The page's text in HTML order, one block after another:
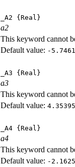
_A2 {Real}
a2
This keyword cannot
Default value: -
_A3 {Real}
a3
This keyword cannot
Default value:
_A4 {Real}
a4
This keyword cannot
Default value: -